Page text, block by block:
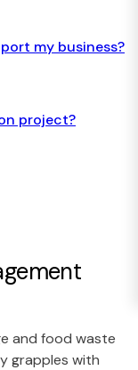
my business?
project?
and food waste
grapples with